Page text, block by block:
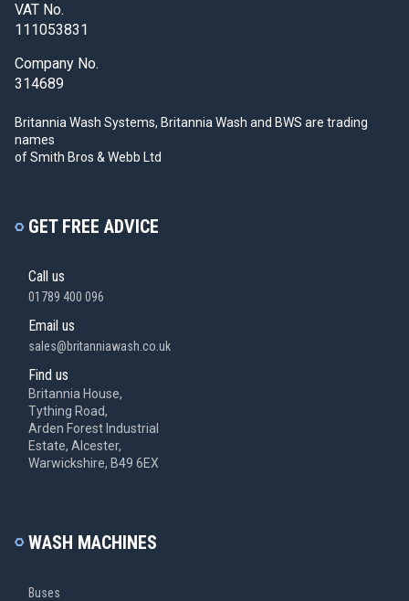
VAT No.
111053831
Company No.
314689
Britannia Wash Systems, Britannia Wash and BWS are trading
names
of Smith Bros & Webb Ltd
GET FREE ADVICE
Call us
01789 400 096
Email us
sales@britanniawash.co.uk
Find us
Britannia House,
Tything Road,
Arden Forest Industrial
Estate, Alcester,
Warwickshire, B49 6EX
WASH MACHINES
Buses